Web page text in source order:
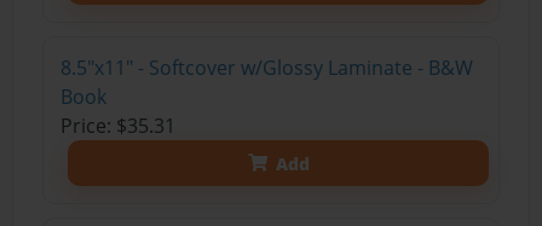
8.5"x11" - Softcover w/Glossy Laminate - B&W
Book
Price: $35.31
Add